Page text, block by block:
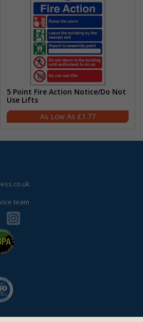
5 Point Fire Action Notice/Do Not
Use Lifts
£1.77
team